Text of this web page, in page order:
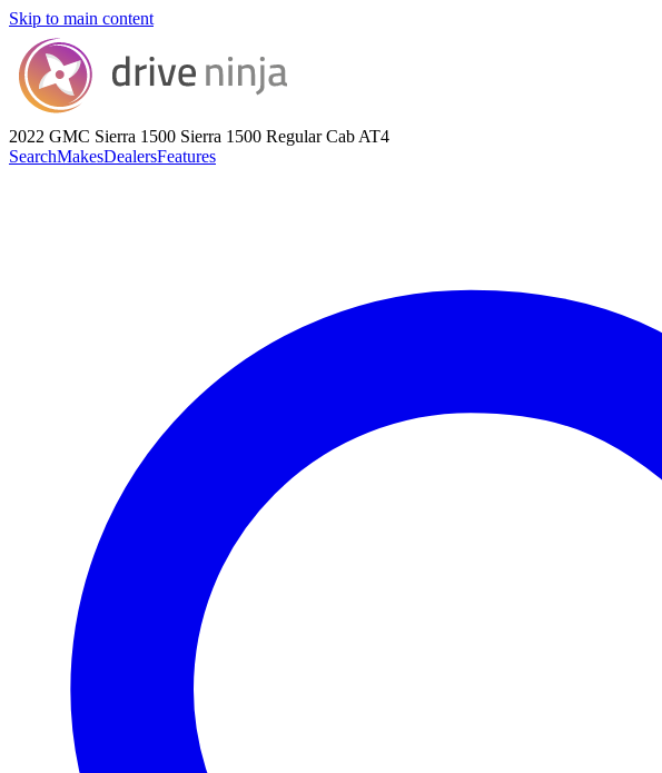
Skip to main content
2022 GMC Sierra 1500 Sierra 1500 Regular Cab AT4
SearchMakesDealersFeatures